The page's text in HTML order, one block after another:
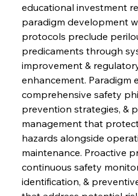
educational investment
paradigm development
protocols preclude
predicaments through
improvement &
enhancement. Paradigm
comprehensive safety
prevention strategies, &
management that
hazards alongside
maintenance. Proactive
continuous safety
identification, &